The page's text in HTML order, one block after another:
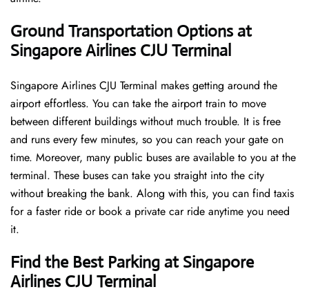
Ground Transportation Options at
Singapore Airlines CJU Terminal
Singapore Airlines CJU Terminal makes getting around the
airport effortless. You can take the airport train to move
between different buildings without much trouble. It is free
and runs every few minutes, so you can reach your gate on
time. Moreover, many public buses are available to you at the
terminal. These buses can take you straight into the city
without breaking the bank. Along with this, you can find taxis
for a faster ride or book a private car ride anytime you need
it.
Find the Best Parking at Singapore
Airlines CJU Terminal